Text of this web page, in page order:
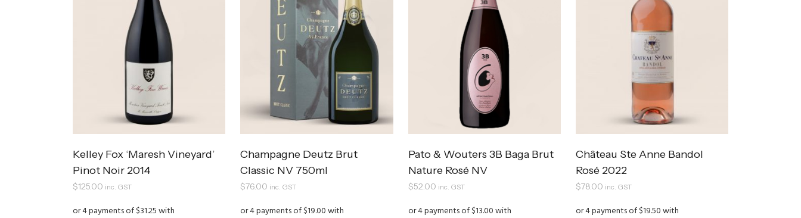
Kelley Fox ‘Maresh Vineyard’
Pinot Noir 2014
$125.00 inc. GST
Champagne Deutz Brut
Classic NV 750ml
$76.00 inc. GST
Pato & Wouters 3B Baga Brut
Nature Rosé NV
$52.00 inc. GST
Château Ste Anne Bandol
Rosé 2022
$78.00 inc. GST